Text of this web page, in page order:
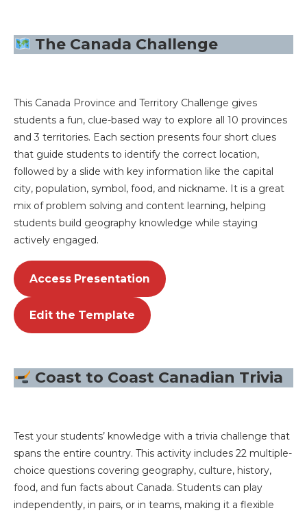
The Canada Challenge
This Canada Province and Territory Challenge gives
students a fun, clue-based way to explore all 10 provinces
and 3 territories. Each section presents four short clues
that guide students to identify the correct location,
followed by a slide with key information like the capital
city, population, symbol, food, and nickname. It is a great
mix of problem solving and content learning, helping
students build geography knowledge while staying
actively engaged.
Access Presentation
Edit the Template
Coast to Coast Canadian Trivia
Test your students’ knowledge with a trivia challenge that
spans the entire country. This activity includes 22 multiple-
choice questions covering geography, culture, history,
food, and fun facts about Canada. Students can play
independently, in pairs, or in teams, making it a flexible